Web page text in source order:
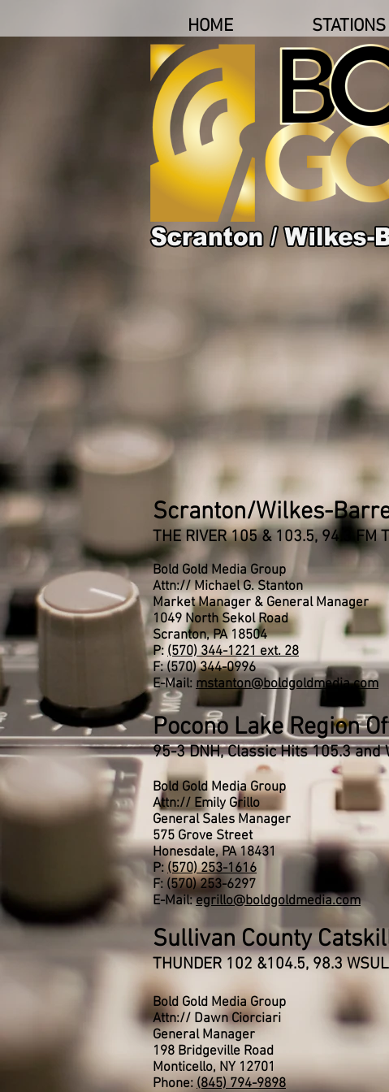
HOME STATIONS
Scranton/Wilkes-
THE RIVER 105 & 103.5, 94.3 FM
Bold Gold Media Group
Attn:// Michael G. Stanton
Market Manager & General Manager
1049 North Sekol Road
Scranton, PA 18504
P: (570) 344-1221 ext. 28
F: (570) 344-0996
E-Mail: mstanton@boldgoldmedia.com
Pocono Lake Region
95-3 DNH, Classic Hits 105.3and
Bold Gold Media Group
Attn:// Emily Grillo
General Sales Manager
575 Grove Street
Honesdale, PA 18431
P:(570) 253-1616
F: (570) 253-6297
E-Mail:egrillo@boldgoldmedia.com
Sullivan County
THUNDER 102 &104.5, 98.3
Bold Gold Media Group
Attn:// Dawn Ciorciari
General Manager
198 Bridgeville Road
Monticello, NY 12701
Phone:(845) 794-9898